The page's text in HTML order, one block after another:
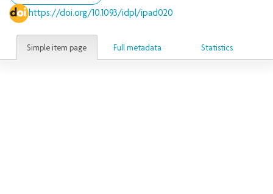
https://doi.org/10.1093/idpl/ipad020
Simple item page Full metadata Statistics